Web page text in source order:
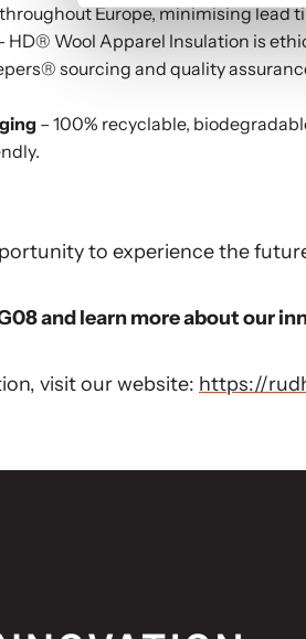
Europe, minimising
HD® Wool Apparel Insulation is
sourcing and quality
– 100% recyclable,
to experience the
and learn more about our
visit our website: https://